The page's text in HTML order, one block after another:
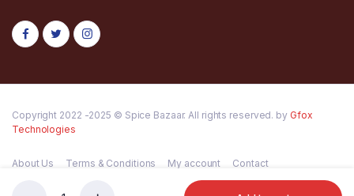
Copyright 2022 -2025 © Spice Bazaar. All rights reserved. by Gfox
Technologies
About Us Terms & Conditions My account Contact